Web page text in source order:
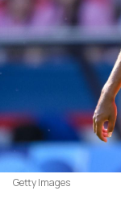
Getty Images